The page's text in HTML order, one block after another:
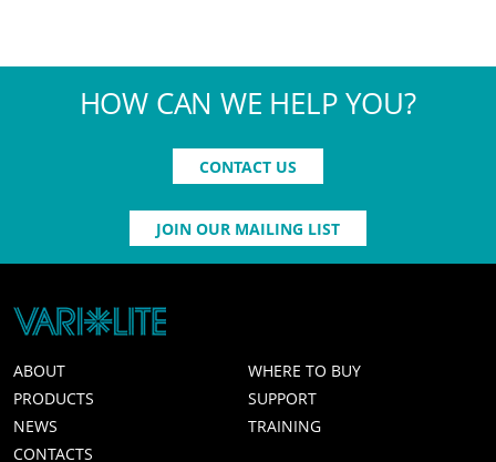
HOW CAN WE HELP YOU?
CONTACT US
JOIN OUR MAILING LIST
ABOUT
WHERE TO BUY
PRODUCTS
SUPPORT
NEWS
TRAINING
CONTACTS